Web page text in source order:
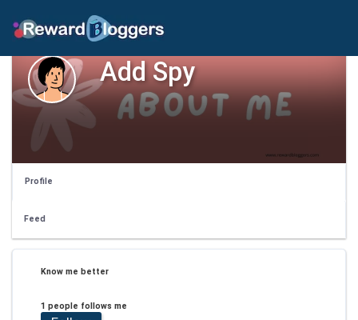
Add Spy
Profile
Feed
Know me better
1 people follows me